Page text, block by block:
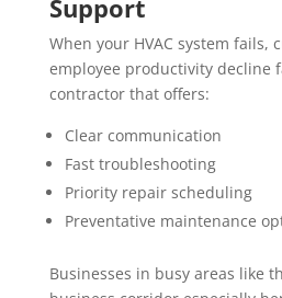
Support
When your HVAC system fails,
employee productivity decline
contractor that offers:
Clear communication
Fast troubleshooting
Priority repair scheduling
Preventative maintenance
Businesses in busy areas like